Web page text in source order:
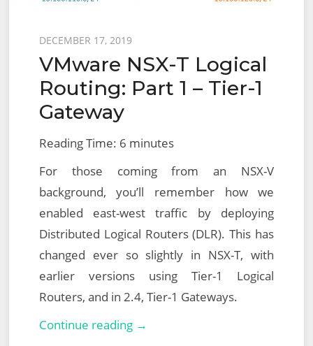
Posted
on
DECEMBER 17, 2019
VMware NSX-T Logical
Routing: Part 1 – Tier-1
Gateway
Reading Time: 6 minutes
For those coming from an NSX-V
background, you’ll remember how we
enabled east-west traffic by deploying
Distributed Logical Routers (DLR). This has
changed ever so slightly in NSX-T, with
earlier versions using Tier-1 Logical
Routers, and in 2.4, Tier-1 Gateways.
Continue reading →